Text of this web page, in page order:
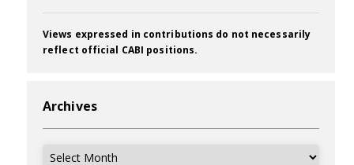
Views expressed in contributions do not necessarily
reflect official CABI positions.
Archives
Archives